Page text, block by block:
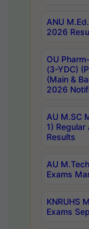
ANU
2026
OU
(3-YDC)
(Main &
2026
AU M.SC
1)
Results
AU
Exams
KNRUHS
Exams